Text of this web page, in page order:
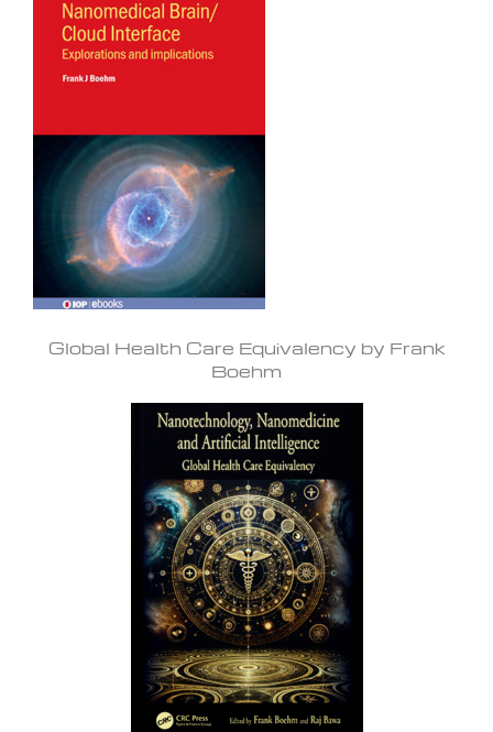
Global Health Care Equivalency by Frank
Boehm